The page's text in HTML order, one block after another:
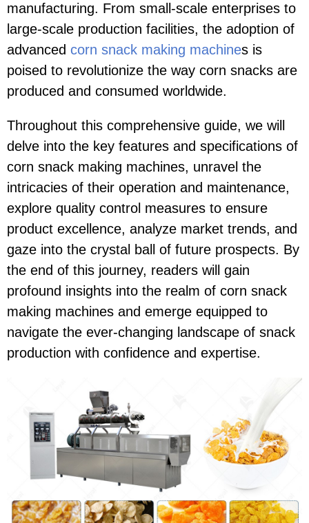
manufacturing. From small-scale enterprises to
large-scale production facilities, the adoption of
advanced corn snack making machines is
poised to revolutionize the way corn snacks are
produced and consumed worldwide.
Throughout this comprehensive guide, we will
delve into the key features and specifications of
corn snack making machines, unravel the
intricacies of their operation and maintenance,
explore quality control measures to ensure
product excellence, analyze market trends, and
gaze into the crystal ball of future prospects. By
the end of this journey, readers will gain
profound insights into the realm of corn snack
making machines and emerge equipped to
navigate the ever-changing landscape of snack
production with confidence and expertise.